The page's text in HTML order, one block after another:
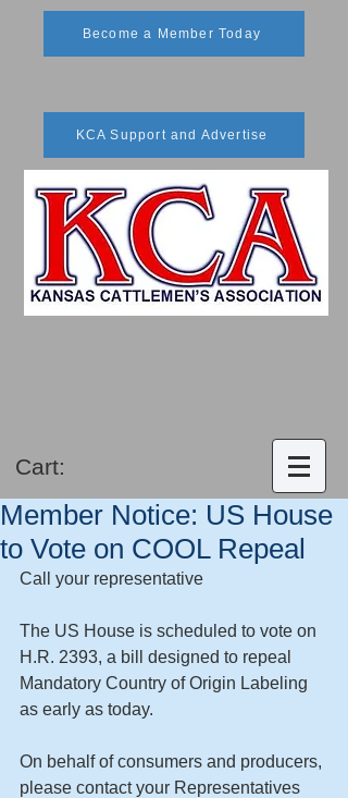
Become a Member Today
KCA Support and Advertise
Cart:
Member Notice: US House
to Vote on COOL Repeal
Call your representative
The US House is scheduled to vote on
H.R. 2393, a bill designed to repeal
Mandatory Country of Origin Labeling
as early as today.
On behalf of consumers and producers,
please contact your Representatives